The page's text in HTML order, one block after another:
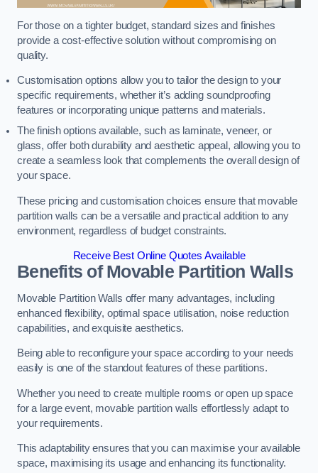
For those on a tighter budget, standard sizes and finishes
provide a cost-effective solution without compromising on
quality.
Customisation options allow you to tailor the design to your
specific requirements, whether it’s adding soundproofing
features or incorporating unique patterns and materials.
The finish options available, such as laminate, veneer, or
glass, offer both durability and aesthetic appeal, allowing you to
create a seamless look that complements the overall design of
your space.
These pricing and customisation choices ensure that movable
partition walls can be a versatile and practical addition to any
environment, regardless of budget constraints.
Receive Best Online Quotes Available
Benefits of Movable Partition Walls
Movable Partition Walls offer many advantages, including
enhanced flexibility, optimal space utilisation, noise reduction
capabilities, and exquisite aesthetics.
Being able to reconfigure your space according to your needs
easily is one of the standout features of these partitions.
Whether you need to create multiple rooms or open up space
for a large event, movable partition walls effortlessly adapt to
your requirements.
This adaptability ensures that you can maximise your available
space, maximising its usage and enhancing its functionality.